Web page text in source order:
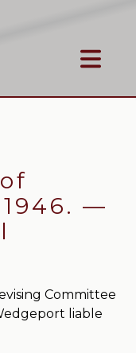
—
Committee
liable